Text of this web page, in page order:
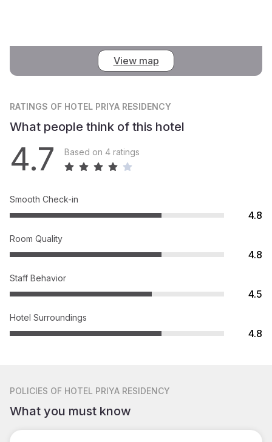
View map
RATINGS OF HOTEL PRIYA RESIDENCY
What people think of this hotel
4.7 Based on 4 ratings
Smooth Check-in
4.8
Room Quality
4.8
Staff Behavior
4.5
Hotel Surroundings
4.8
POLICIES OF HOTEL PRIYA RESIDENCY
What you must know